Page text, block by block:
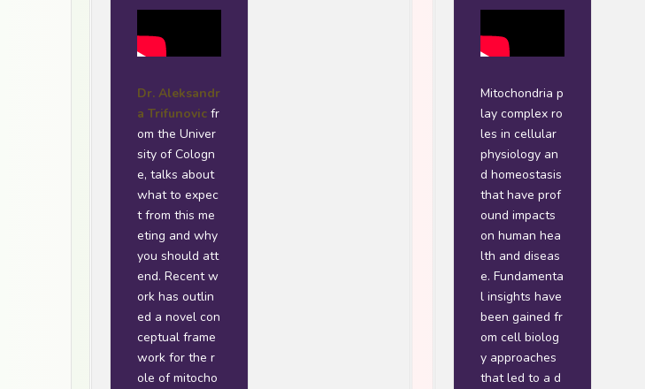
Dr. Aleksandr
a Trifunovic fr
om the Univer
sity of Cologn
e, talks about
what to expec
t from this me
eting and why
you should att
end. Recent w
ork has outlin
ed a novel con
ceptual frame
work for the r
ole of mitocho
Mitochondria p
lay complex ro
les in cellular
physiology an
d homeostasis
that have prof
ound impacts
on human hea
lth and diseas
e. Fundamenta
l insights have
been gained fr
om cell biolog
y approaches
that led to a d